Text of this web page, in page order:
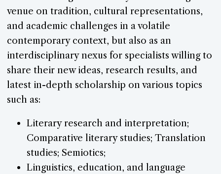
venue on tradition, cultural representations,
and academic challenges in a volatile
contemporary context, but also as an
interdisciplinary nexus for specialists willing to
share their new ideas, research results, and
latest in-depth scholarship on various topics
such as:
Literary research and interpretation;
Comparative literary studies; Translation
studies; Semiotics;
Linguistics, education, and language